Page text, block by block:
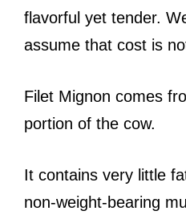
flavorful yet tender.
assume that cost is
Filet Mignon comes
portion of the cow.
It contains very little
non-weight-bearing